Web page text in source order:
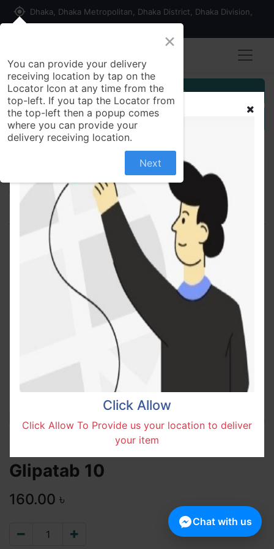
my_location Dhaka, Dhaka Metropolitan, Dhaka District, Dhaka Division,
Customer Registration
Seller Registration
All Products Glipatab 10
Glipatab 10
160.00 ৳
Click Allow
Click Allow To Provide us your location to deliver
your item
×
You can provide your delivery
receiving location by tap on the
Locator Icon at any time from the
top-left. If you tap the Locator from
the top-left then a popup comes
where you can provide your
delivery receiving location.
Next
Chat with us